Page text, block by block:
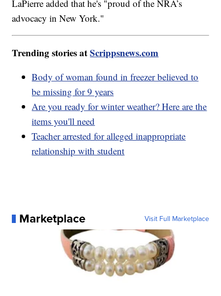
LaPierre added that he's "proud of the NRA’s
advocacy in New York."
Trending stories atScrippsnews.com
Body of woman found in freezer believed to
be missing for 9 years
Are you ready for winter weather? Here are the
items you'll need
Teacher arrested for alleged inappropriate
relationship with student
Marketplace Visit Full Marketplace